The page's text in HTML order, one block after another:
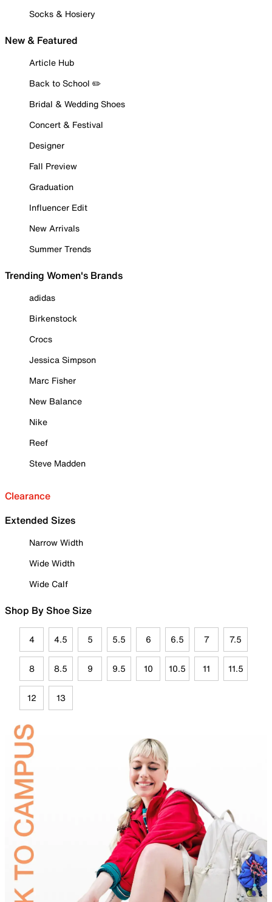
Socks & Hosiery
New & Featured
Article Hub
Back to School ✏️
Bridal & Wedding Shoes
Concert & Festival
Designer
Fall Preview
Graduation
Influencer Edit
New Arrivals
Summer Trends
Trending Women's Brands
adidas
Birkenstock
Crocs
Jessica Simpson
Marc Fisher
New Balance
Nike
Reef
Steve Madden
Clearance
Extended Sizes
Narrow Width
Wide Width
Wide Calf
Shop By Shoe Size
4 4.5 5 5.5 6 6.5 7 7.5
8 8.5 9 9.5 10 10.5 11 11.5
12 13